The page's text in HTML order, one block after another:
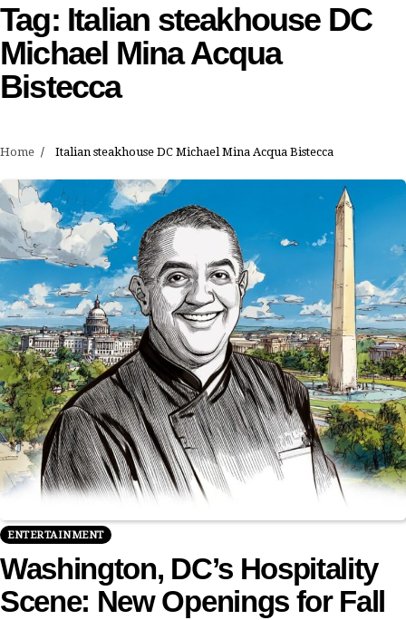
Tag: Italian steakhouse DC
Michael Mina Acqua
Bistecca
Home Italian steakhouse DC Michael Mina Acqua Bistecca
ENTERTAINMENT
Washington, DC’s Hospitality
Scene: New Openings for Fall